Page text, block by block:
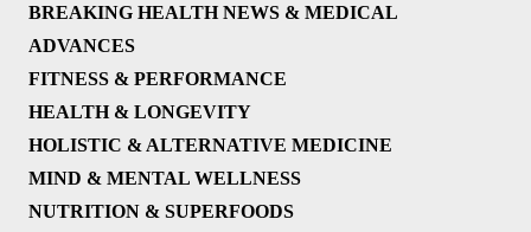
BREAKING HEALTH NEWS & MEDICAL
ADVANCES
FITNESS & PERFORMANCE
HEALTH & LONGEVITY
HOLISTIC & ALTERNATIVE MEDICINE
MIND & MENTAL WELLNESS
NUTRITION & SUPERFOODS